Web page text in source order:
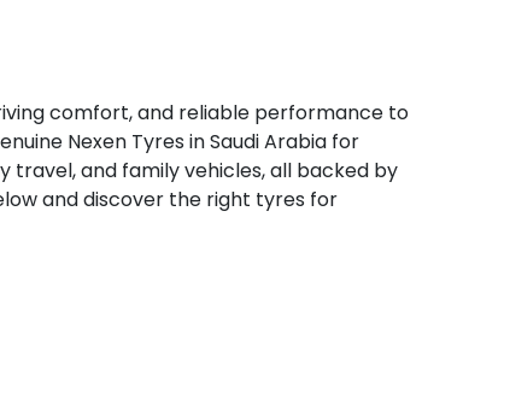
comfort, and reliable performance to
Nexen Tyres in Saudi Arabia for
travel, and family vehicles, all backed by
and discover the right tyres for